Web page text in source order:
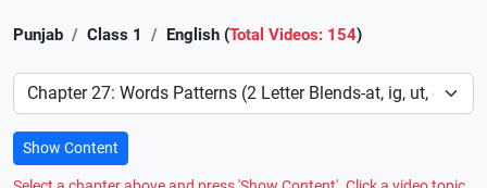
Punjab Class 1 English (Total Videos: 154)
Preference
Show Content